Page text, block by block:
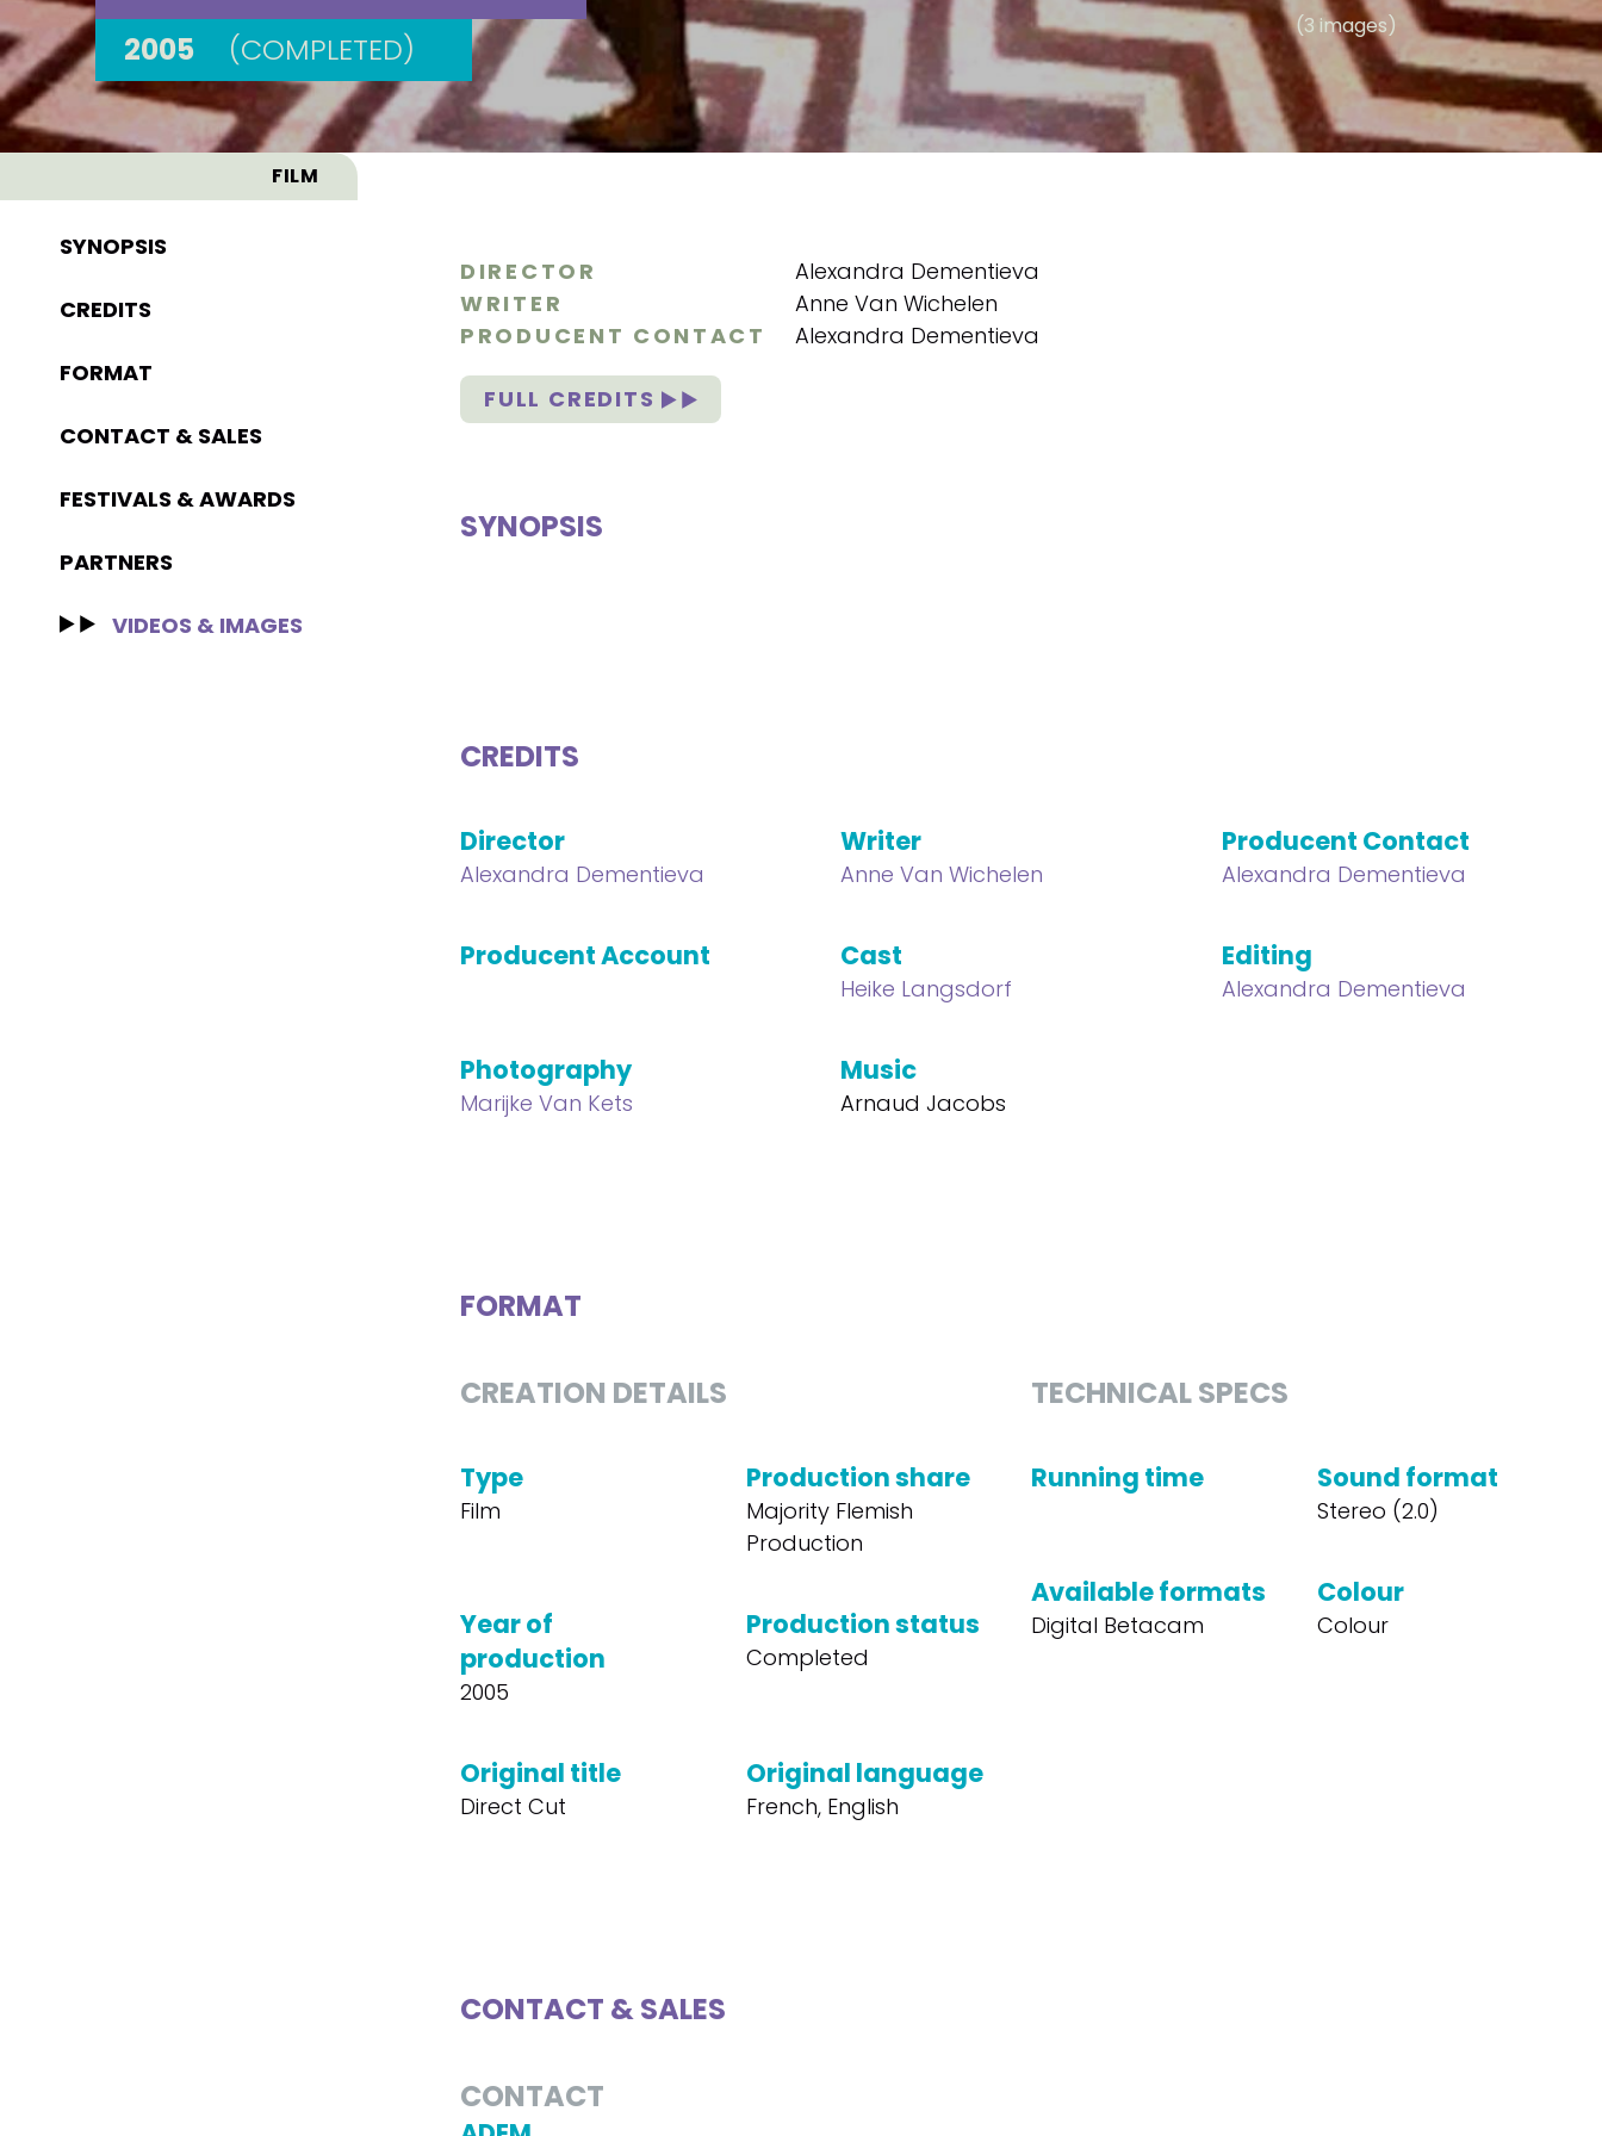
2005
(COMPLETED)
(3 images)
FILM
SYNOPSIS
CREDITS
FORMAT
CONTACT & SALES
FESTIVALS & AWARDS
PARTNERS
VIDEOS & IMAGES
DIRECTOR
Alexandra Dementieva
WRITER
Anne Van Wichelen
PRODUCENT CONTACT
Alexandra Dementieva
FULL CREDITS
SYNOPSIS
CREDITS
Director
Alexandra Dementieva
Writer
Anne Van Wichelen
Producent Contact
Alexandra Dementieva
Producent Account Cast
Heike Langsdorf
Editing
Alexandra Dementieva
Photography
Marijke Van Kets
Music
Arnaud Jacobs
FORMAT
CREATION DETAILS
Type
Film
Production share
Majority Flemish
Production
Year of
production
2005
Production status
Completed
Original title
Direct Cut
Original language
French, English
TECHNICAL SPECS
Running time Sound format
Stereo (2.0)
Available formats
Digital Betacam
Colour
Colour
CONTACT & SALES
CONTACT